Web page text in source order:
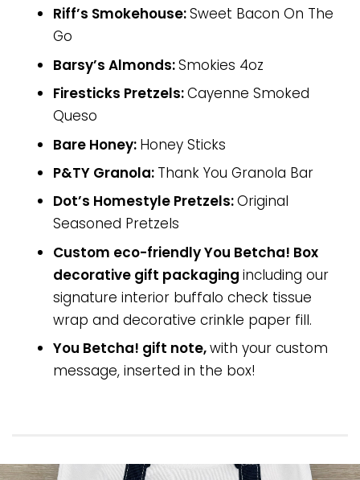
Riff’s Smokehouse:Sweet Bacon On The
Go
Barsy’s Almonds:Smokies 4oz
Firesticks Pretzels:Cayenne Smoked
Queso
Bare Honey: Honey Sticks
P&TY Granola: Thank You Granola Bar
Dot’s Homestyle Pretzels:Original
Seasoned Pretzels
Custom eco-friendly You Betcha! Box
decorative gift packaging including our
signature interior buffalo check tissue
wrap and decorative crinkle paper fill.
You Betcha! gift note,with your custom
message, inserted in the box!